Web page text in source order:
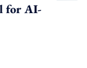
for AI-